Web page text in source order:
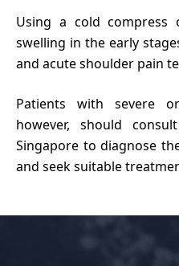
Using a cold compress
swelling in the early
and acuteshoulder pain
Patients with severe
however, should
Singapore to diagnose
and seek suitable